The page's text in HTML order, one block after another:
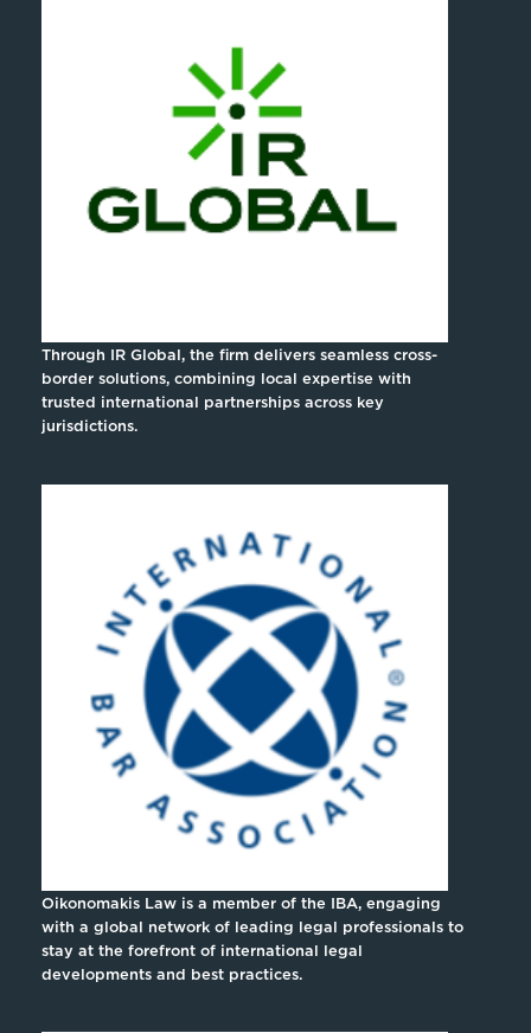
Through IR Global, the firm delivers seamless cross-
border solutions, combining local expertise with
trusted international partnerships across key
jurisdictions.
Oikonomakis Law is a member of the IBA, engaging
with a global network of leading legal professionals to
stay at the forefront of international legal
developments and best practices.